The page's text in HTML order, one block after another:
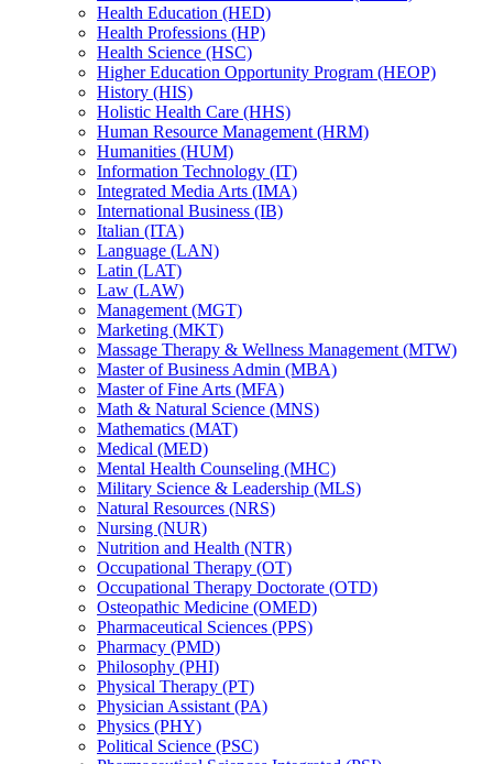
Health Education (HED)
Health Professions (HP)
Health Science (HSC)
Higher Education Opportunity Program (HEOP)
History (HIS)
Holistic Health Care (HHS)
Human Resource Management (HRM)
Humanities (HUM)
Information Technology (IT)
Integrated Media Arts (IMA)
International Business (IB)
Italian (ITA)
Language (LAN)
Latin (LAT)
Law (LAW)
Management (MGT)
Marketing (MKT)
Massage Therapy &​ Wellness Management (MTW)
Master of Business Admin (MBA)
Master of Fine Arts (MFA)
Math &​ Natural Science (MNS)
Mathematics (MAT)
Medical (MED)
Mental Health Counseling (MHC)
Military Science &​ Leadership (MLS)
Natural Resources (NRS)
Nursing (NUR)
Nutrition and Health (NTR)
Occupational Therapy (OT)
Occupational Therapy Doctorate (OTD)
Osteopathic Medicine (OMED)
Pharmaceutical Sciences (PPS)
Pharmacy (PMD)
Philosophy (PHI)
Physical Therapy (PT)
Physician Assistant (PA)
Physics (PHY)
Political Science (PSC)